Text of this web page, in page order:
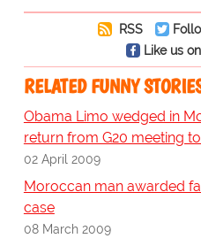
RSS
Like us
RELATED FUNNY
Obama Limo wedged in
return from G20 meeting
02 April 2009
Moroccan man awarded
case
08 March 2009